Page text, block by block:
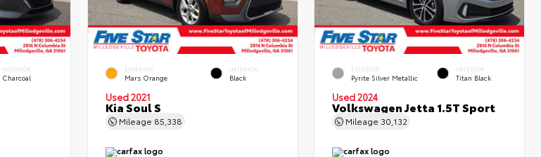
INTERIOR
Charcoal
EXTERIOR
Mars Orange
INTERIOR
Black
Used 2021
Kia Soul S
Mileage 85,338
EXTERIOR
Pyrite Silver Metallic
INTERIOR
Titan Black
Used 2024
Volkswagen Jetta 1.5T Sport
Mileage 30,132